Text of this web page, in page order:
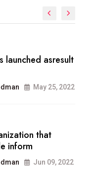
marketing
method of
blogs on the